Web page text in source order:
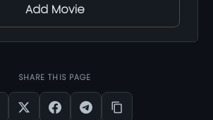
Add Movie
SHARE THIS PAGE